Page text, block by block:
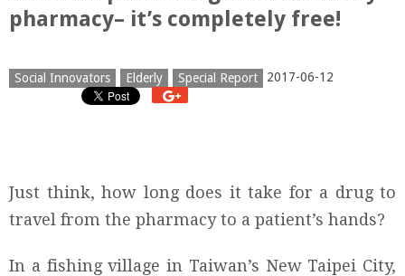
pharmacy– it’s completely free!
Social Innovators Elderly Special Report 2017-06-12
Just think, how long does it take for a drug to
travel from the pharmacy to a patient’s hands?
In a fishing village in Taiwan’s New Taipei City,